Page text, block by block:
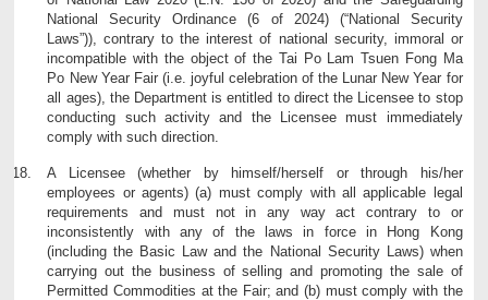
National Security Ordinance (6 of 2024) (“National Security
Laws”)), contrary to the interest of national security, immoral or
incompatible with the object of the Tai Po Lam Tsuen Fong Ma
Po New Year Fair (i.e. joyful celebration of the Lunar New Year for
all ages), the Department is entitled to direct the Licensee to stop
conducting such activity and the Licensee must immediately
comply with such direction.
A Licensee (whether by himself/herself or through his/her
employees or agents) (a) must comply with all applicable legal
requirements and must not in any way act contrary to or
inconsistently with any of the laws in force in Hong Kong
(including the Basic Law and the National Security Laws) when
carrying out the business of selling and promoting the sale of
Permitted Commodities at the Fair; and (b) must comply with the